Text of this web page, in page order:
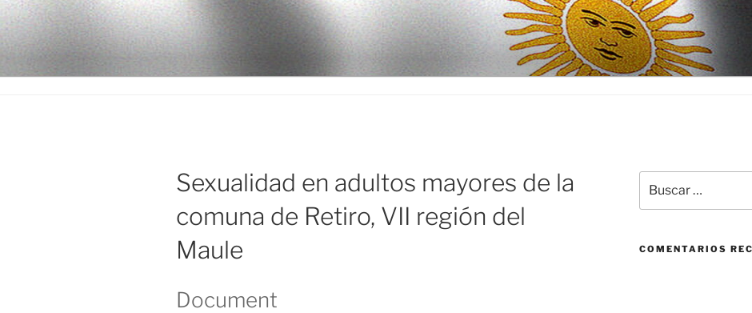
Ir
al
contenido
LEGISALUD
Sexualidad en adultos mayores de la
comuna de Retiro, VII región del
Maule
Document
por:
COMENTARIOS